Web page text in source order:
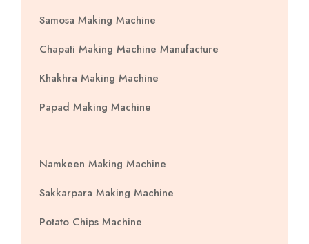
Samosa Making Machine
Chapati Making Machine Manufacture
Khakhra Making Machine
Papad Making Machine
Namkeen Making Machine
Sakkarpara Making Machine
Potato Chips Machine